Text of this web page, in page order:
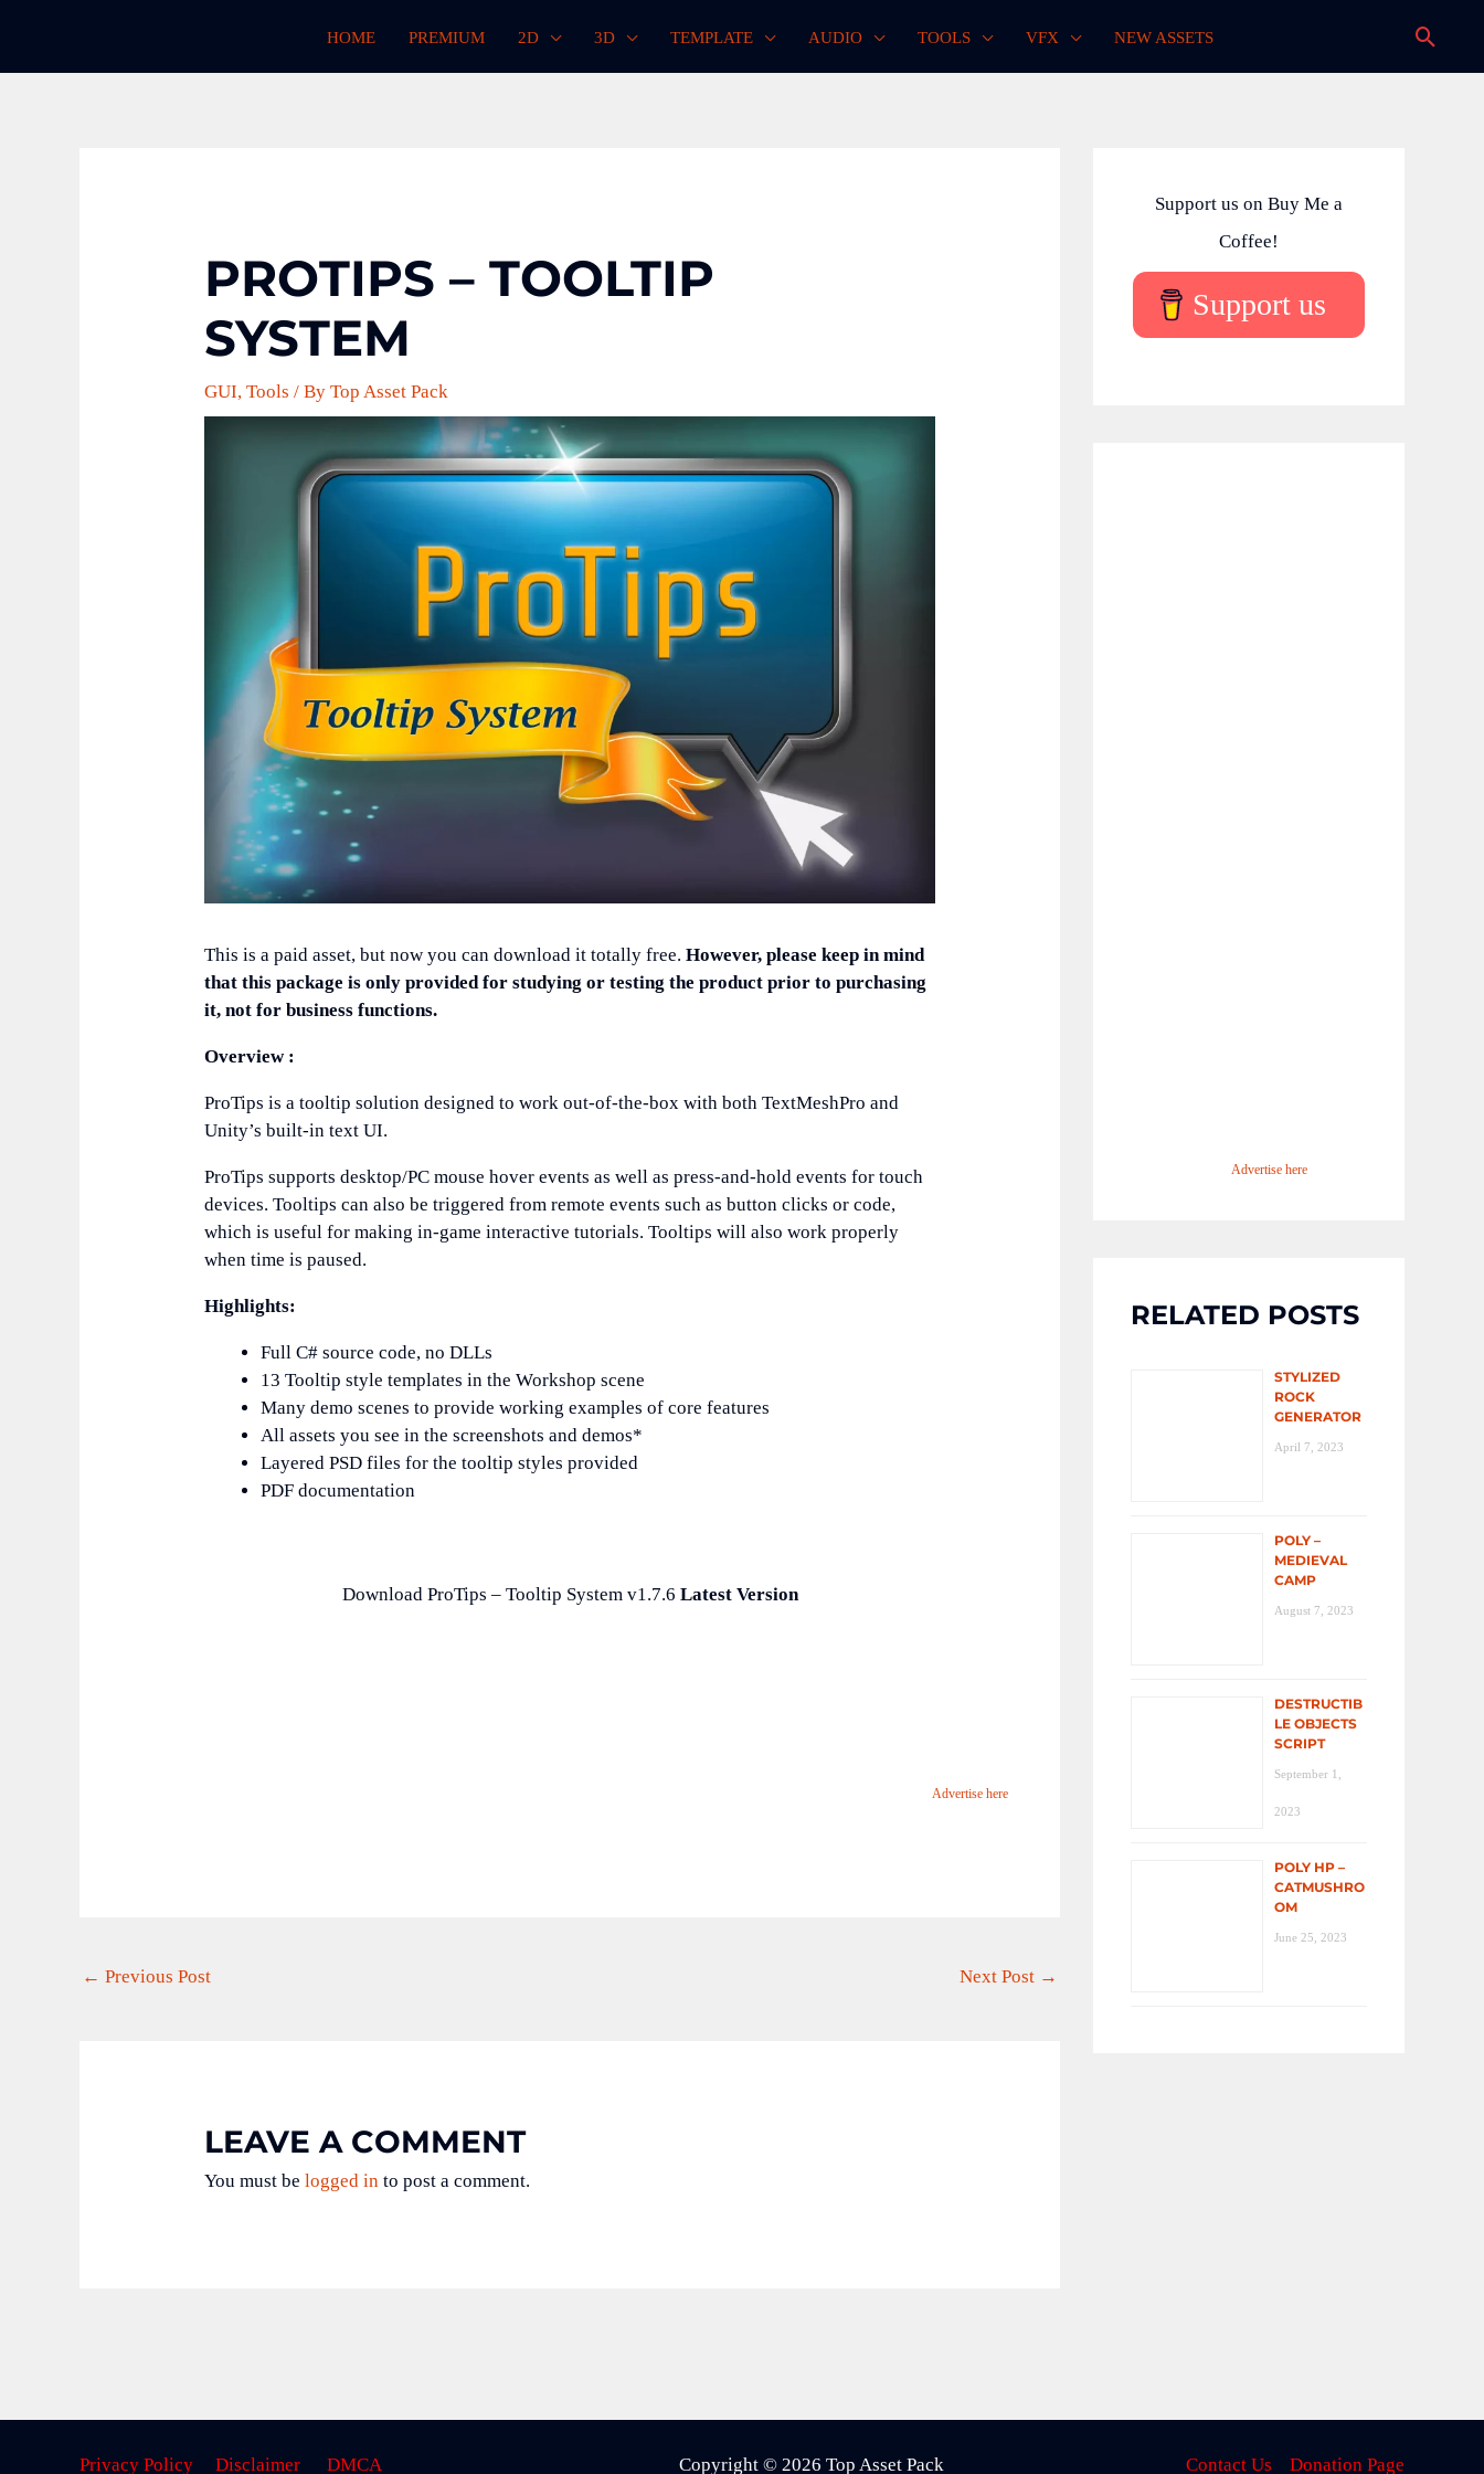
content
HOME PREMIUM 2D 3D TEMPLATE AUDIO TOOLS VFX NEW ASSETS
PROTIPS – TOOLTIP
SYSTEM
GUI,Tools / ByTop Asset Pack
This is a paid asset, but now you can download it totally free.However, please keep in mind
that this package is only provided for studying or testing the product prior to purchasing
it, not for business functions.
Overview :
ProTips is a tooltip solution designed to work out-of-the-box with both TextMeshPro and
Unity’s built-in text UI.
ProTips supports desktop/PC mouse hover events as well as press-and-hold events for touch
devices. Tooltips can also be triggered from remote events such as button clicks or code,
which is useful for making in-game interactive tutorials. Tooltips will also work properly
when time is paused.
Highlights:
Full C# source code, no DLLs
13 Tooltip style templates in the Workshop scene
Many demo scenes to provide working examples of core features
All assets you see in the screenshots and demos*
Layered PSD files for the tooltip styles provided
PDF documentation
Download ProTips – Tooltip System v1.7.6 Latest Version
Advertise here
← Previous Post Next Post →
LEAVE A COMMENT
You must belogged in to post a comment.
Support us on Buy Me a
Coffee!
Support us
Advertise here
RELATED POSTS
STYLIZED
ROCK
GENERATOR
April 7, 2023
POLY –
MEDIEVAL
CAMP
August 7, 2023
DESTRUCTIB
LE OBJECTS
SCRIPT
September 1,
2023
POLY HP –
CATMUSHRO
OM
June 25, 2023
Privacy Policy Disclaimer DMCA Copyright © 2026 Top Asset Pack Contact Us Donation Page